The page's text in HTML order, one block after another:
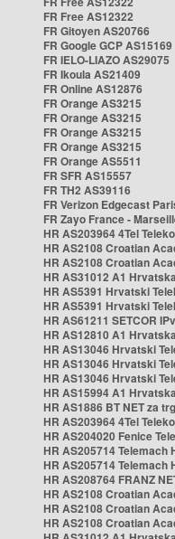
FR Free AS12322
FR Gitoyen AS20766
FR Google GCP AS15169
FR IELO-LIAZO AS29075
FR Ikoula AS21409
FR Online AS12876
FR Orange AS3215
FR Orange AS3215
FR Orange AS3215
FR Orange AS3215
FR Orange AS5511
FR SFR AS15557
FR TH2 AS39116
FR Verizon Edgecast
FR Zayo France -
HR AS203964 4Tel
HR AS2108 Croatian
HR AS2108 Croatian
HR AS31012 A1
HR AS5391 Hrvatski
HR AS5391 Hrvatski
HR AS61211 SETCOR
HR AS12810 A1
HR AS13046 Hrvatski
HR AS13046 Hrvatski
HR AS13046 Hrvatski
HR AS15994 A1
HR AS1886 BT NET za
HR AS203964 4Tel
HR AS204020 Fenice
HR AS205714 Telemach
HR AS205714 Telemach
HR AS208764 FRANZ
HR AS2108 Croatian
HR AS2108 Croatian
HR AS2108 Croatian